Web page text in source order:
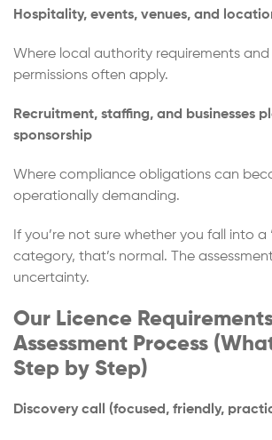
Hospitality, events, venues, and
Where local authority requirements
permissions often apply.
Recruitment, staffing, and businesses
sponsorship
Where compliance obligations can
operationally demanding.
If you’re not sure whether you fall into a
category, that’s normal. The
uncertainty.
Our Licence
Assessment Process
Step by Step)
Discovery call (focused, friendly,